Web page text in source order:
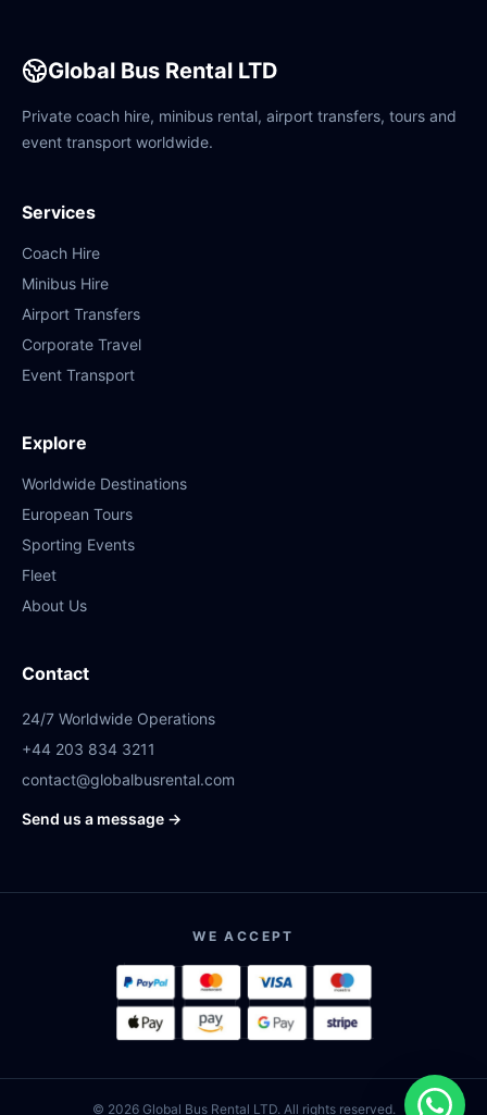
Global Bus Rental LTD
Private coach hire, minibus rental, airport transfers, tours and
event transport worldwide.
Services
Coach Hire
Minibus Hire
Airport Transfers
Corporate Travel
Event Transport
Explore
Worldwide Destinations
European Tours
Sporting Events
Fleet
About Us
Contact
24/7 Worldwide Operations
+44 203 834 3211
contact@globalbusrental.com
Send us a message →
WE ACCEPT
© 2026 Global Bus Rental LTD. All rights reserved.